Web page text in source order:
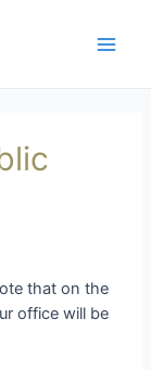
that on the
office will be